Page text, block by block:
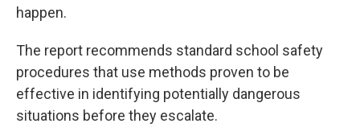
happen.
The report recommends standard school safety
procedures that use methods proven to be
effective in identifying potentially dangerous
situations before they escalate.